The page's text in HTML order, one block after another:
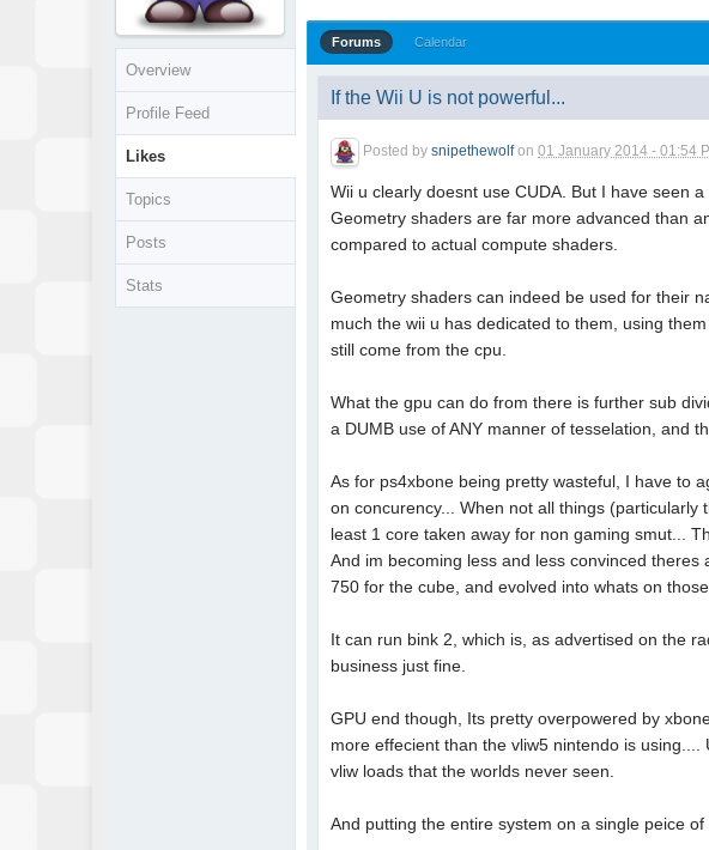
Overview
Profile Feed
Likes
Topics
Posts
Stats
Forums Calendar
If the Wii U is not powerful...
Posted bysnipethewolfon01 January 2014 - 01:54
Wii u clearly doesnt use CUDA. But I have seen
Geometry shaders are far more advanced than
compared to actual compute shaders.
Geometry shaders can indeed be used for their
much the wii u has dedicated to them, using
still come from the cpu.
What the gpu can do from there is further sub
a DUMB use of ANY manner of tesselation, and
As for ps4xbone being pretty wasteful, I have to
on concurency... When not all things
least 1 core taken away for non gaming smut...
And im becoming less and less convinced
750 for the cube, and evolved into whats on
It can run bink 2, which is, as advertised on the
business just fine.
GPU end though, Its pretty overpowered by
more effecient than the vliw5 nintendo is
vliw loads that the worlds never seen.
And putting the entire system on a single peice